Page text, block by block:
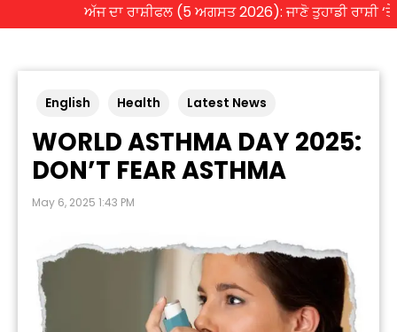
ਅੱਜ ਦਾ ਰਾਸ਼ੀਫਲ (5 ਅਗਸਤ 2026): ਜਾਣੋ ਤੁਹਾਡੀ ਰਾਸ਼ੀ ‘ਤੇ
English Health Latest News
WORLD ASTHMA DAY 2025:
DON’T FEAR ASTHMA
May 6, 2025 1:43 PM